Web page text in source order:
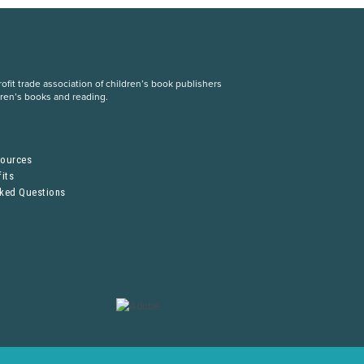
trade association of children’s book publishers
books and reading.
Questions